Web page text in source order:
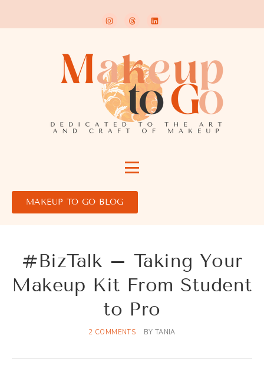
MAKEUP TO GO BLOG
#BizTalk – Taking Your
Makeup Kit From Student
to Pro
2 COMMENTS BY TANIA